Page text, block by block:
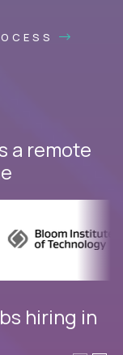
a remote
hiring in